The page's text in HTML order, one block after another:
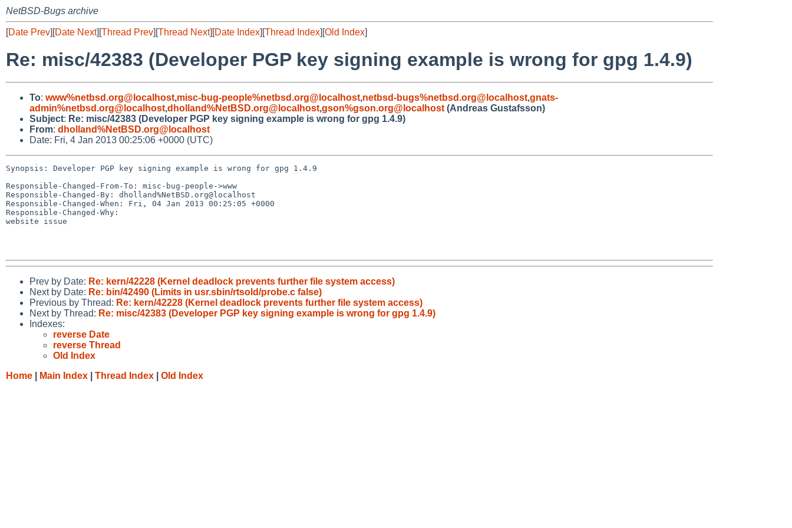
NetBSD-Bugs archive
[Date Prev][Date Next][Thread Prev][Thread Next][Date Index][Thread Index][Old Index]
Re: misc/42383 (Developer PGP key signing example is wrong for gpg 1.4.9)
To: www%netbsd.org@localhost,misc-bug-people%netbsd.org@localhost,netbsd-bugs%netbsd.org@localhost,gnats-
admin%netbsd.org@localhost,dholland%NetBSD.org@localhost,gson%gson.org@localhost (Andreas Gustafsson)
Subject: Re: misc/42383 (Developer PGP key signing example is wrong for gpg 1.4.9)
From: dholland%NetBSD.org@localhost
Date: Fri, 4 Jan 2013 00:25:06 +0000 (UTC)
Synopsis: Developer PGP key signing example is wrong for gpg 1.4.9
Responsible-Changed-From-To: misc-bug-people->www
Responsible-Changed-By: dholland%NetBSD.org@localhost
Responsible-Changed-When: Fri, 04 Jan 2013 00:25:05 +0000
Responsible-Changed-Why:
website issue
Prev by Date: Re: kern/42228 (Kernel deadlock prevents further file system access)
Next by Date: Re: bin/42490 (Limits in usr.sbin/rtsold/probe.c false)
Previous by Thread: Re: kern/42228 (Kernel deadlock prevents further file system access)
Next by Thread: Re: misc/42383 (Developer PGP key signing example is wrong for gpg 1.4.9)
Indexes:
reverse Date
reverse Thread
Old Index
Home
Main Index Thread Index Old Index